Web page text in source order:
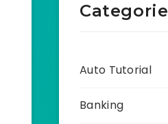
Auto Tutorial
Banking